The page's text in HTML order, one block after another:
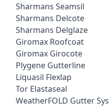
Sharmans Seamsil
Sharmans Delcote
Sharmans Delglaze
Giromax Roofcoat
Giromax Girocote
Plygene Gutterline
Liquasil Flexlap
Tor Elastaseal
WeatherFOLD Gutter